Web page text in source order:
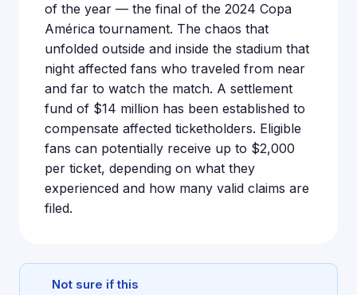
of the year — the final of the 2024 Copa
América tournament. The chaos that
unfolded outside and inside the stadium that
night affected fans who traveled from near
and far to watch the match. A settlement
fund of $14 million has been established to
compensate affected ticketholders. Eligible
fans can potentially receive up to $2,000
per ticket, depending on what they
experienced and how many valid claims are
filed.
Not sure if this